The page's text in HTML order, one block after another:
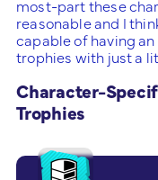
most-part these
reasonable and I
capable of having
trophies with just a
Character-
Trophies